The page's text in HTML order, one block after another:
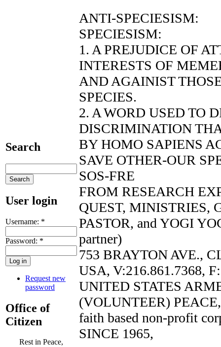
Search
User login
Username: *
Password: *
Request new
password
Office of
Citizen
Rest in Peace,
ANTI-SPECIESISM:
SPECIESISM:
1. A PREJUDICE OF
INTERESTS OF
AND AGAINIST
SPECIES.
2. A WORD USED TO
DISCRIMINATION
BY HOMO SAPIENS
SAVE OTHER-OUR
SOS-FRE
FROM RESEARCH
QUEST, MINISTRIES,
PASTOR, and YOGI
partner)
753 BRAYTON AVE.,
USA, V:216.861.7368,
UNITED STATES
(VOLUNTEER)
faith based non-profit
SINCE 1965,